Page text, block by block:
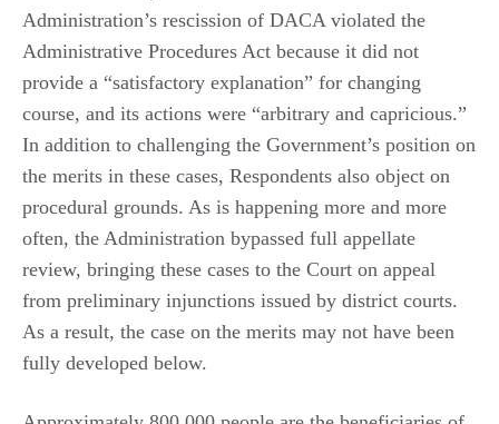
Administration’s rescission of DACA violated the
Administrative Procedures Act because it did not
provide a “satisfactory explanation” for changing
course, and its actions were “arbitrary and capricious.”
In addition to challenging the Government’s position on
the merits in these cases, Respondents also object on
procedural grounds. As is happening more and more
often, the Administration bypassed full appellate
review, bringing these cases to the Court on appeal
from preliminary injunctions issued by district courts.
As a result, the case on the merits may not have been
fully developed below.